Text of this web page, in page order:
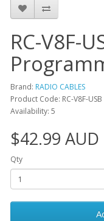
RC-V8F-
Brand: RADIO CABLES
Product Code: RC-V8F-USB
Availability: 5
$42.99 AUD
Qty